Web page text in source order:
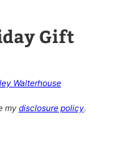
Gift
Walterhouse
my disclosure policy.